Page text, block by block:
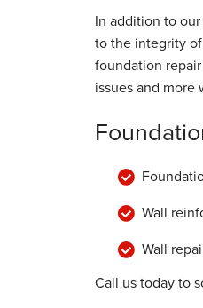
In addition to
to the integrity
foundation
issues and
Wall
Wall
Call us today to